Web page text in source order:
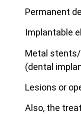
Permanent
Implantable
Metal stents/
(dental
Lesions or
Also, the